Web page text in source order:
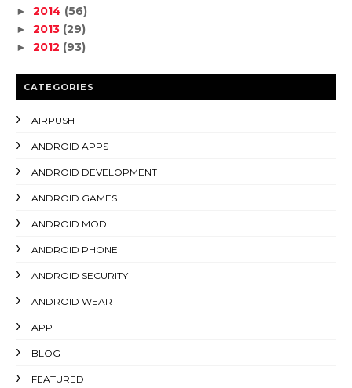
► 2014 (56)
► 2013 (29)
► 2012 (93)
CATEGORIES
AIRPUSH
ANDROID APPS
ANDROID DEVELOPMENT
ANDROID GAMES
ANDROID MOD
ANDROID PHONE
ANDROID SECURITY
ANDROID WEAR
APP
BLOG
FEATURED